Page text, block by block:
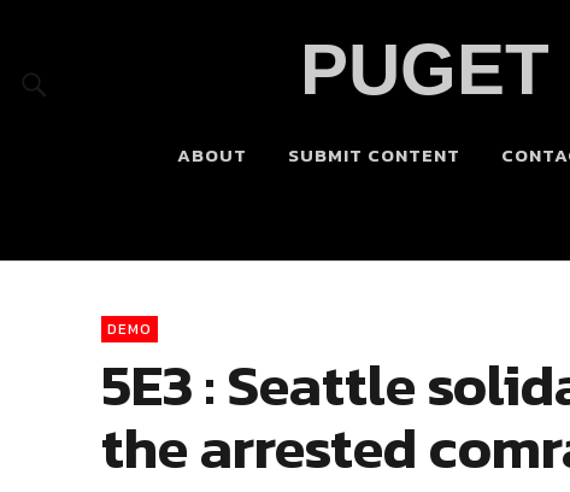
ABOUT SUBMIT CONTENT
DEMO
5E3 : Seattle
the arrested